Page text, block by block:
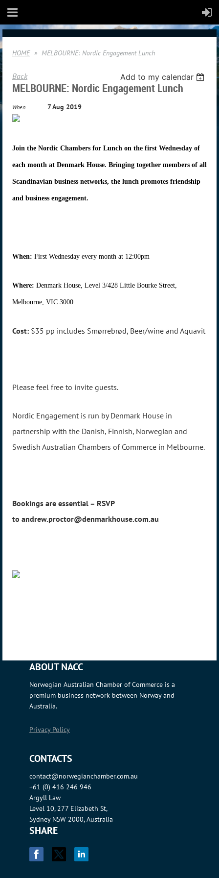
HOME MELBOURNE: Nordic Engagement Lunch
Back Add to my calendar
MELBOURNE: Nordic Engagement Lunch
When 7 Aug 2019
Join the Nordic Chambers for Lunch on the first Wednesday of
each month at Denmark House. Bringing together members of all
Scandinavian business networks, the lunch promotes friendship
and business engagement.
When: First Wednesday every month at 12:00pm
Where: Denmark House, Level 3/428 Little Bourke Street,
Melbourne, VIC 3000
Cost: $35 pp includes Smørrebrød, Beer/wine and Aquavit
Please feel free to invite guests.
Nordic Engagement is run by Denmark House in
partnership with the Danish, Finnish, Norwegian and
Swedish Australian Chambers of Commerce in Melbourne.
Bookings are essential – RSVP
to andrew.proctor@denmarkhouse.com.au
ABOUT NACC
Norwegian Australian Chamber of Commerce is a
premium business network between Norway and
Australia.
Privacy Policy
CONTACTS
contact@norwegianchamber.com.au
+61 (0) 416 246 946
Argyll Law
Level 10, 277 Elizabeth St,
Sydney NSW 2000, Australia
SHARE